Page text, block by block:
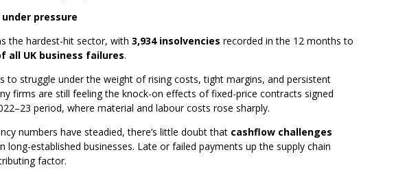
pressure
the hardest-hit sector, with 3,934 insolvencies recorded in the 12 months to
all UK business failures.
to struggle under the weight of rising costs, tight margins, and persistent
firms are still feeling the knock-on effects of fixed-price contracts signed
period, where material and labour costs rose sharply.
numbers have steadied, there’s little doubt that cashflow challenges
long-established businesses. Late or failed payments up the supply chain
factor.